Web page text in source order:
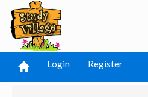
Login Register